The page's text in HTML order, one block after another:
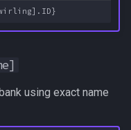
using exact name